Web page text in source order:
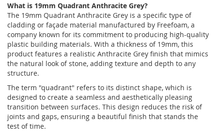
What is 19mm Quadrant Anthracite Grey?
The 19mm Quadrant Anthracite Grey is a specific type of
cladding or façade material manufactured by Freefoam, a
company known for its commitment to producing high-quality
plastic building materials. With a thickness of 19mm, this
product features a realistic Anthracite Grey finish that mimics
the natural look of stone, adding texture and depth to any
structure.
The term "quadrant" refers to its distinct shape, which is
designed to create a seamless and aesthetically pleasing
transition between surfaces. This design reduces the risk of
joints and gaps, ensuring a beautiful finish that stands the
test of time.